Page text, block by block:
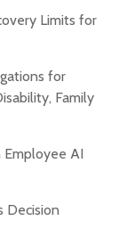
Limits for
for
Family
Employee AI
Decision